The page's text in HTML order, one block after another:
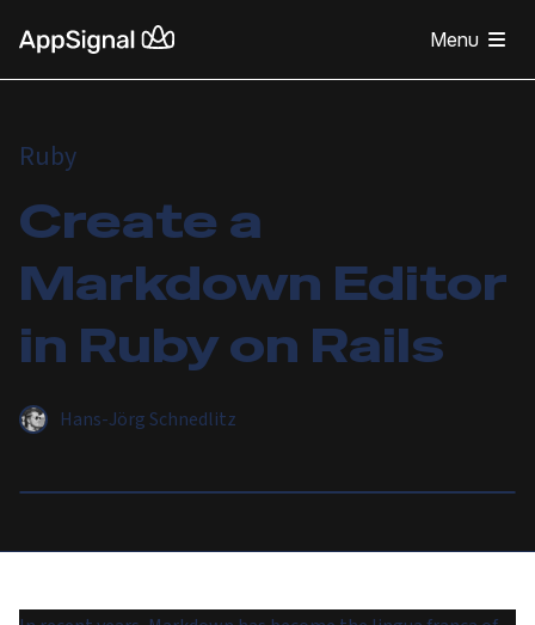
Menu
Ruby
Create a
Markdown Editor
in Ruby on Rails
Hans-Jörg Schnedlitz